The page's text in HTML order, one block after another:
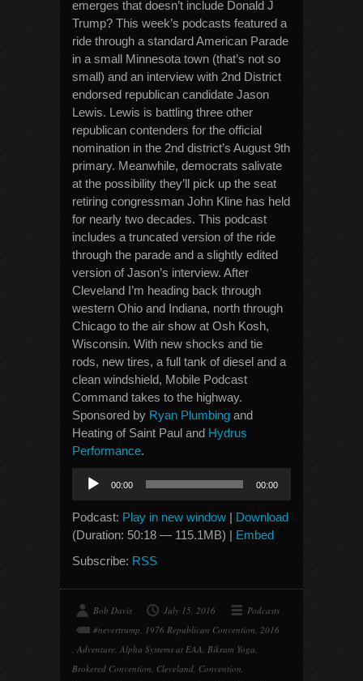
emerges that doesn’t include Donald J
Trump? This week’s podcasts featured a
ride through a standard American Parade
in a small Minnesota town (that’s not so
small) and an interview with 2nd District
endorsed republican candidate Jason
Lewis. Lewis is battling three other
republican contenders for the official
nomination in the 2nd district’s August 9th
primary. Meanwhile, democrats salivate
at the possibility they’ll pick up the seat
retiring congressman John Kline has held
for nearly two decades. This podcast
includes a truncated version of the ride
through the parade and a slightly edited
version of Jason’s interview. After
Cleveland I’m heading back through
western Ohio and Indiana, north through
Chicago to the air show at Osh Kosh,
Wisconsin. With new shocks and tie
rods, new tires, a full tank of diesel and a
clean windshield, Mobile Podcast
Command takes to the highway.
Sponsored by Ryan Plumbing and
Heating of Saint Paul and Hydrus
Performance.
Audio
Player
00:00 00:00
Podcast: Play in new window | Download
(Duration: 50:18 — 115.1MB) | Embed
Subscribe: RSS
Bob Davis July 15, 2016
Podcasts
#nevertrump, 1976 Republican Convention, 2016
, Adventure, Alpha Systems at EAA, Bikram Yoga,
Brokered Convention, Cleveland, Convention,